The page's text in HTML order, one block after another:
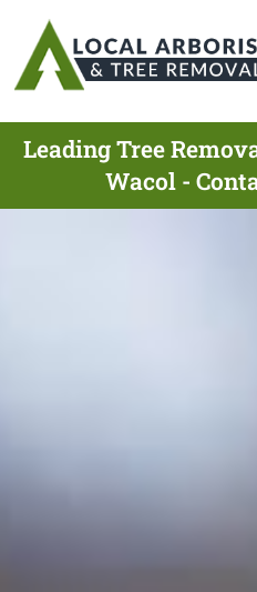
Leading Tree
Wacol -